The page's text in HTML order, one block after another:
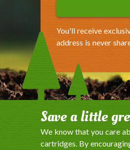
You'll receive
address is never
Save a little
We know that you care
cartridges. By